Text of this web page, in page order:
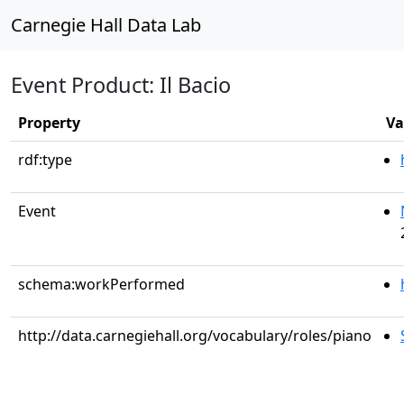
Carnegie Hall Data Lab
Event Product: Il Bacio
Property
rdf:type
Event
schema:workPerformed
http://data.carnegiehall.org/vocabulary/roles/piano